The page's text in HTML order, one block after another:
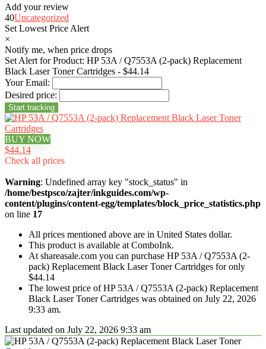
Add your review
40Uncategorized
Set Lowest Price Alert
×
Notify me, when price drops
Set Alert for Product: HP 53A / Q7553A (2-pack) Replacement
Black Laser Toner Cartridges - $44.14
Your Email:
Desired price:
BUY NOW
$44.14
Check all prices
Warning: Undefined array key "stock_status" in
/home/bestpsco/zajter/inkguides.com/wp-
content/plugins/content-egg/templates/block_price_statistics.php
on line 17
All prices mentioned above are in United States dollar.
This product is available at ComboInk.
At shareasale.com you can purchase HP 53A / Q7553A (2-
pack) Replacement Black Laser Toner Cartridges for only
$44.14
The lowest price of HP 53A / Q7553A (2-pack) Replacement
Black Laser Toner Cartridges was obtained on July 22, 2026
9:33 am.
Last updated on July 22, 2026 9:33 am